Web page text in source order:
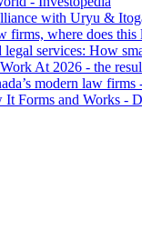
with Uryu &
where does this
services: How
At 2026 - the
modern law firms
Forms and Works -